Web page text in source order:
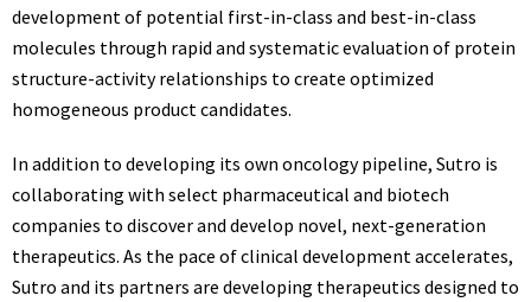
development of potential first-in-class and best-in-class
molecules through rapid and systematic evaluation of protein
structure-activity relationships to create optimized
homogeneous product candidates.
In addition to developing its own oncology pipeline, Sutro is
collaborating with select pharmaceutical and biotech
companies to discover and develop novel, next-generation
therapeutics. As the pace of clinical development accelerates,
Sutro and its partners are developing therapeutics designed to